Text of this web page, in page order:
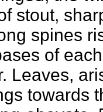
stout,
spines
of
Leaves,
towards